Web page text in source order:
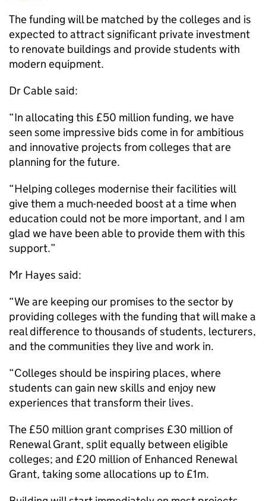
The funding will be matched by the colleges and is
expected to attract significant private investment
to renovate buildings and provide students with
modern equipment.
Dr Cable said:
“In allocating this £50 million funding, we have
seen some impressive bids come in for ambitious
and innovative projects from colleges that are
planning for the future.
“Helping colleges modernise their facilities will
give them a much-needed boost at a time when
education could not be more important, and I am
glad we have been able to provide them with this
support.”
Mr Hayes said:
“We are keeping our promises to the sector by
providing colleges with the funding that will make a
real difference to thousands of students, lecturers,
and the communities they live and work in.
“Colleges should be inspiring places, where
students can gain new skills and enjoy new
experiences that transform their lives.
The £50 million grant comprises £30 million of
Renewal Grant, split equally between eligible
colleges; and £20 million of Enhanced Renewal
Grant, taking some allocations up to £1m.